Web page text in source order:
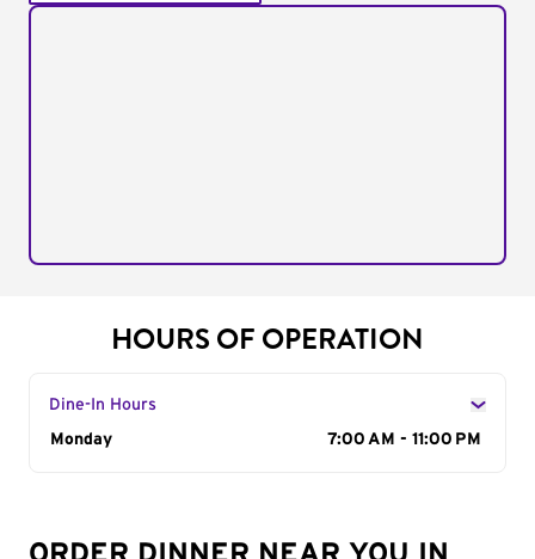
HOURS OF OPERATION
Dine-In Hours
Day of the Week
Monday 7:00 AM - 11:00 PM